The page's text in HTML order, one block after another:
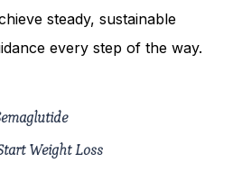
steady, sustainable
every step of the way.
Weight Loss